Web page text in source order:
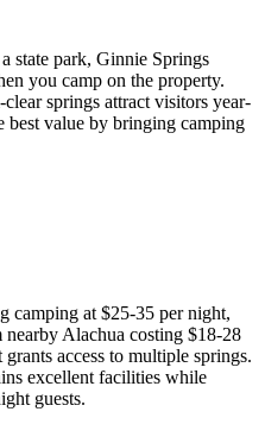
state park, Ginnie Springs
you camp on the property.
springs attract visitors year-
best value by bringing camping
camping at $25-35 per night,
Alachua costing $18-28
access to multiple springs.
excellent facilities while
guests.